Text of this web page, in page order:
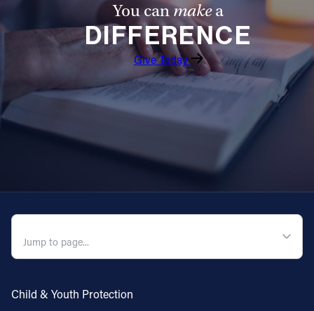
You canmakea
DIFFERENCE
Give Today
Child & Youth Protection